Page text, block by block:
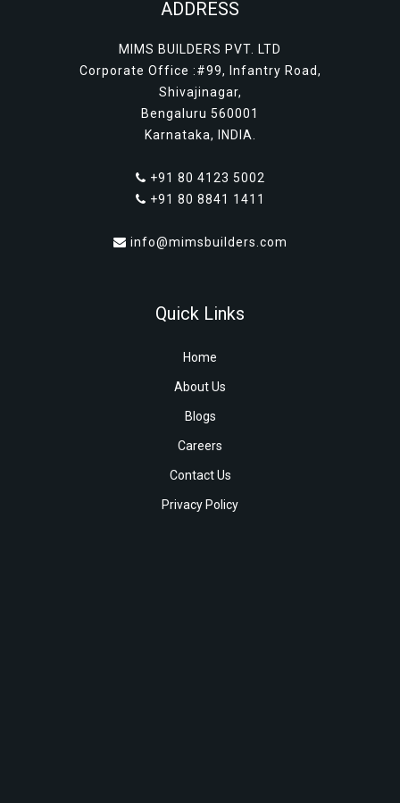
ADDRESS
MIMS BUILDERS PVT. LTD
Corporate Office :#99, Infantry Road,
Shivajinagar,
Bengaluru 560001
Karnataka, INDIA.
+91 80 4123 5002
+91 80 8841 1411
info@mimsbuilders.com
Quick Links
Home
About Us
Blogs
Careers
Contact Us
Privacy Policy